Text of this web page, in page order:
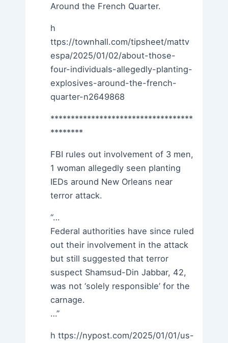
Around the French Quarter.
h
ttps://townhall.com/tipsheet/mattv
espa/2025/01/02/about-those-
four-individuals-allegedly-planting-
explosives-around-the-french-
quarter-n2649868
***********************************
********
FBI rules out involvement of 3 men,
1 woman allegedly seen planting
IEDs around New Orleans near
terror attack.
“…
Federal authorities have since ruled
out their involvement in the attack
but still suggested that terror
suspect Shamsud-Din Jabbar, 42,
was not ‘solely responsible’ for the
carnage.
…”
h ttps://nypost.com/2025/01/01/us-